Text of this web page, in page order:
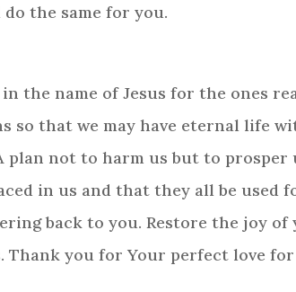
the same for you.
the name of Jesus for the ones
so that we may have eternal life
plan not to harm us but to prosper
in us and that they all be used
back to you. Restore the joy
you for Your perfect love for